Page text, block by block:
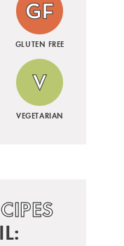
GLUTEN FREE
VEGETARIAN